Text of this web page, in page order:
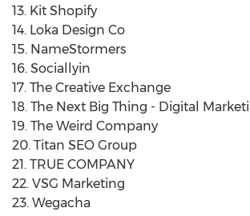
13. Kit Shopify
14. Loka Design Co
15. NameStormers
16. Sociallyin
17. The Creative Exchange
18. The Next Big Thing - Digital
19. The Weird Company
20. Titan SEO Group
21. TRUE COMPANY
22. VSG Marketing
23. Wegacha